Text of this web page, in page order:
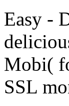
Easy -
Mobi(
SSL